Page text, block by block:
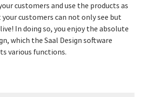
customers and use the products as
customers can not only see but
In doing so, you enjoy the absolute
which the Saal Design software
various functions.